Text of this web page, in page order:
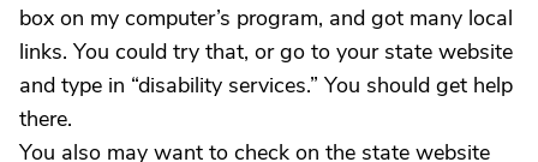
box on my computer’s program, and got many local
links. You could try that, or go to your state website
and type in “disability services.” You should get help
there.
You also may want to check on the state website